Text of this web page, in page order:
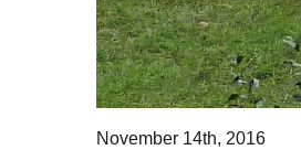
November 14th, 2016